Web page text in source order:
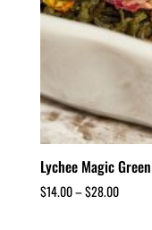
Lychee Magic Green
$14.00–$28.00